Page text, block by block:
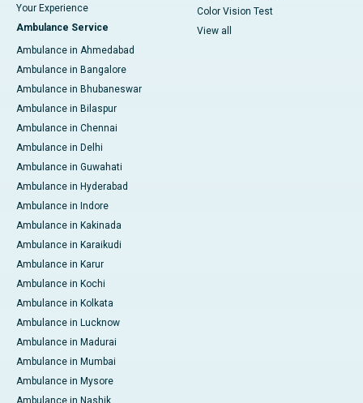
Your Experience
Ambulance Service
Ambulance in Ahmedabad
Ambulance in Bangalore
Ambulance in Bhubaneswar
Ambulance in Bilaspur
Ambulance in Chennai
Ambulance in Delhi
Ambulance in Guwahati
Ambulance in Hyderabad
Ambulance in Indore
Ambulance in Kakinada
Ambulance in Karaikudi
Ambulance in Karur
Ambulance in Kochi
Ambulance in Kolkata
Ambulance in Lucknow
Ambulance in Madurai
Ambulance in Mumbai
Ambulance in Mysore
Ambulance in Nashik
Color Vision Test
View all